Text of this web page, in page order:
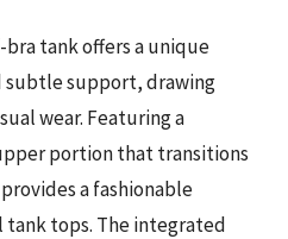
tank offers a unique
subtle support, drawing
wear. Featuring a
portion that transitions
a fashionable
tops. The integrated